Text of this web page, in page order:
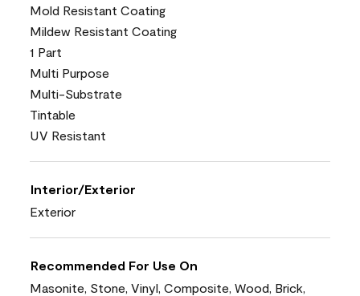
Mold Resistant Coating
Mildew Resistant Coating
1 Part
Multi Purpose
Multi-Substrate
Tintable
UV Resistant
Interior/Exterior
Exterior
Recommended For Use On
Masonite, Stone, Vinyl, Composite, Wood, Brick,